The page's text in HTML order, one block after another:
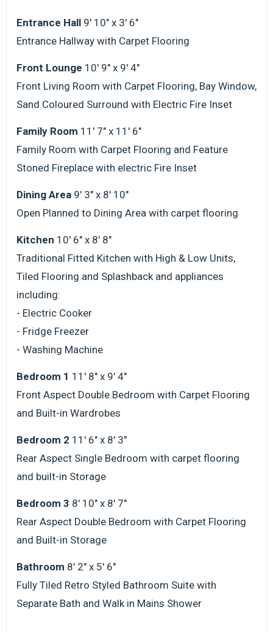
Entrance Hall 9' 10" x 3' 6"
Entrance Hallway with Carpet Flooring
Front Lounge 10' 9" x 9' 4"
Front Living Room with Carpet Flooring, Bay Window,
Sand Coloured Surround with Electric Fire Inset
Family Room 11' 7" x 11' 6"
Family Room with Carpet Flooring and Feature
Stoned Fireplace with electric Fire Inset
Dining Area 9' 3" x 8' 10"
Open Planned to Dining Area with carpet flooring
Kitchen 10' 6" x 8' 8"
Traditional Fitted Kitchen with High & Low Units,
Tiled Flooring and Splashback and appliances
including:
- Electric Cooker
- Fridge Freezer
- Washing Machine
Bedroom 1 11' 8" x 9' 4"
Front Aspect Double Bedroom with Carpet Flooring
and Built-in Wardrobes
Bedroom 2 11' 6" x 8' 3"
Rear Aspect Single Bedroom with carpet flooring
and built-in Storage
Bedroom 3 8' 10" x 8' 7"
Rear Aspect Double Bedroom with Carpet Flooring
and Built-in Storage
Bathroom 8' 2" x 5' 6"
Fully Tiled Retro Styled Bathroom Suite with
Separate Bath and Walk in Mains Shower